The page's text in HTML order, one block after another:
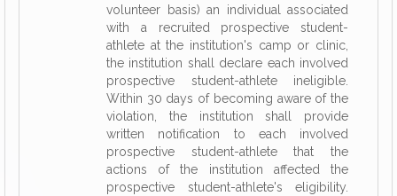
volunteer basis) an individual associated
with a recruited prospective student-
athlete at the institution's camp or clinic,
the institution shall declare each involved
prospective student-athlete ineligible.
Within 30 days of becoming aware of the
violation, the institution shall provide
written notification to each involved
prospective student-athlete that the
actions of the institution affected the
prospective student-athlete's eligibility.